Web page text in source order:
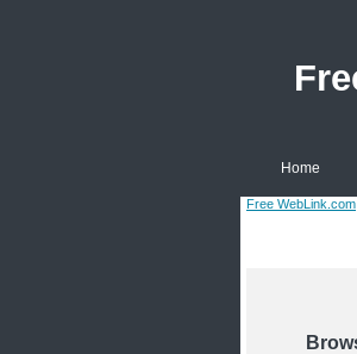
Home
Free WebLink.com